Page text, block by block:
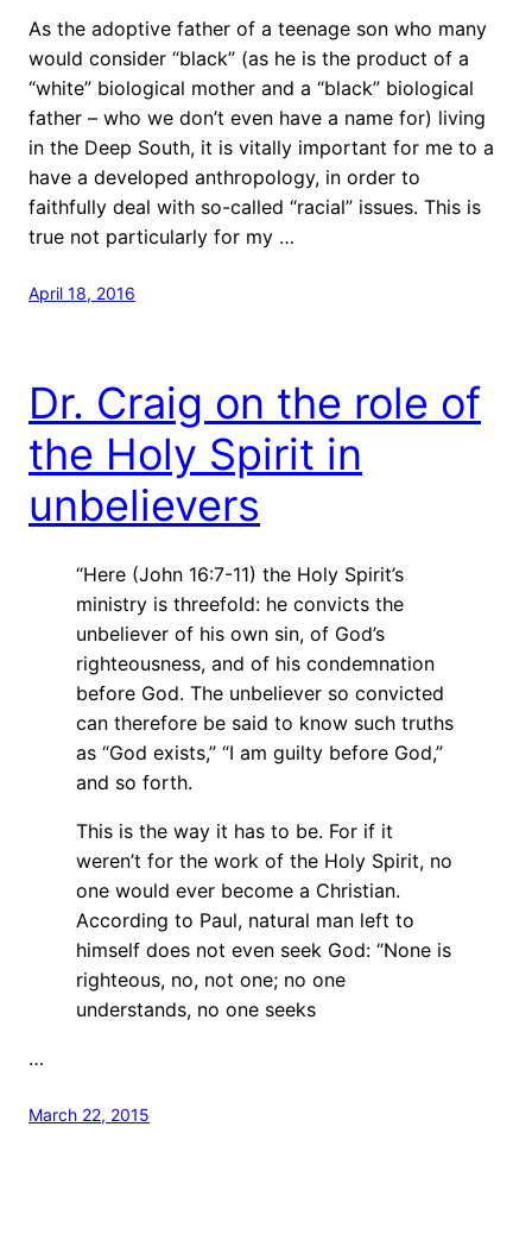
As the adoptive father of a teenage son who many
would consider “black” (as he is the product of a
“white” biological mother and a “black” biological
father – who we don’t even have a name for) living
in the Deep South, it is vitally important for me to a
have a developed anthropology, in order to
faithfully deal with so-called “racial” issues. This is
true not particularly for my …
April 18, 2016
Dr. Craig on the role of
the Holy Spirit in
unbelievers
“Here (John 16:7-11) the Holy Spirit’s
ministry is threefold: he convicts the
unbeliever of his own sin, of God’s
righteousness, and of his condemnation
before God. The unbeliever so convicted
can therefore be said to know such truths
as “God exists,” “I am guilty before God,”
and so forth.
This is the way it has to be. For if it
weren’t for the work of the Holy Spirit, no
one would ever become a Christian.
According to Paul, natural man left to
himself does not even seek God: “None is
righteous, no, not one; no one
understands, no one seeks
…
March 22, 2015